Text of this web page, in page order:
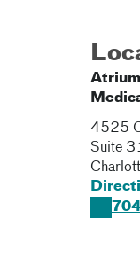
4525
Suite